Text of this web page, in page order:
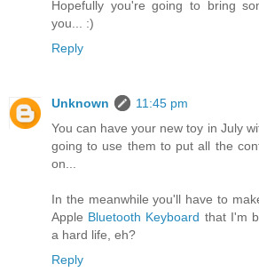
Hopefully you're going to bring
you... :)
Reply
Unknown
11:45 pm
You can have your new toy in July
going to use them to put all the
on...
In the meanwhile you'll have to
Apple Bluetooth Keyboard that I'm
a hard life, eh?
Reply